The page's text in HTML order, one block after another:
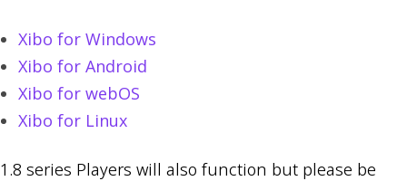
Xibo for Windows
Xibo for Android
Xibo for webOS
Xibo for Linux
1.8 series Players will also function but please be